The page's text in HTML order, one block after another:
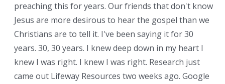
preaching this for years. Our friends that don't know
Jesus are more desirous to hear the gospel than we
Christians are to tell it. I've been saying it for 30
years. 30, 30 years. I knew deep down in my heart I
knew I was right. I knew I was right. Research just
came out Lifeway Resources two weeks ago. Google